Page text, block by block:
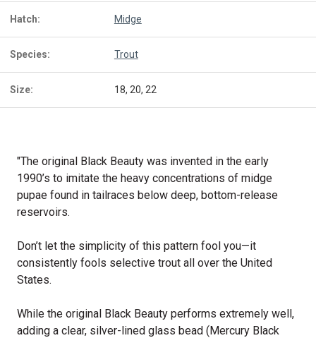
Hatch: Midge
Species: Trout
Size: 18, 20, 22
"The original Black Beauty was invented in the early
1990’s to imitate the heavy concentrations of midge
pupae found in tailraces below deep, bottom-release
reservoirs.
Don’t let the simplicity of this pattern fool you—it
consistently fools selective trout all over the United
States.
While the original Black Beauty performs extremely well,
adding a clear, silver-lined glass bead (Mercury Black